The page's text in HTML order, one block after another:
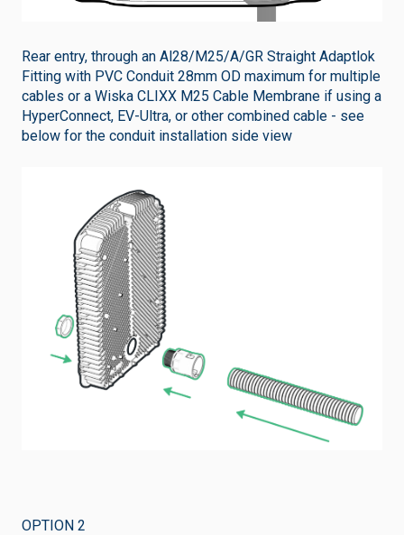
Rear entry, through an Al28/M25/A/GR Straight Adaptlok
Fitting with PVC Conduit 28mm OD maximum for multiple
cables or a Wiska CLIXX M25 Cable Membrane if using a
HyperConnect, EV-Ultra, or other combined cable - see
below for the conduit installation side view
OPTION 2